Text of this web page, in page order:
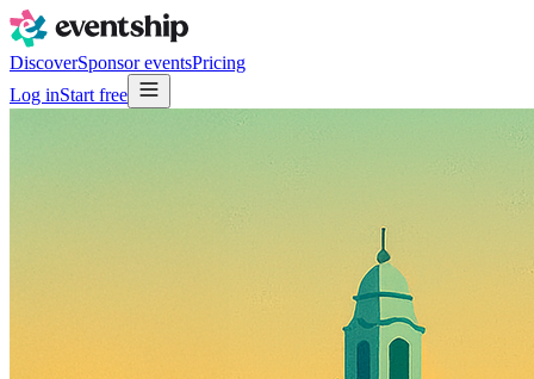
DiscoverSponsor eventsPricing
Log inStart free